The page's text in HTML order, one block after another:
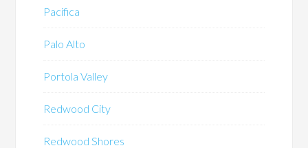
Pacifica
Palo Alto
Portola Valley
Redwood City
Redwood Shores